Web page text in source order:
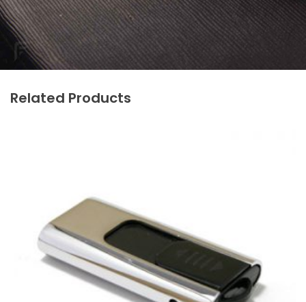
Related Products